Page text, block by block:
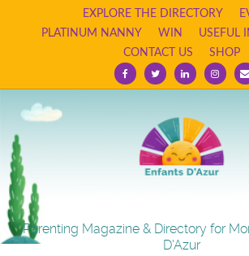
EXPLORE THE DIRECTORY
PLATINUM NANNY
WIN
USEFUL
CONTACT US
SHOP
FacebookTwitterLinkedinInstagram
Email
Parenting Magazine & Directory for
D'Azur